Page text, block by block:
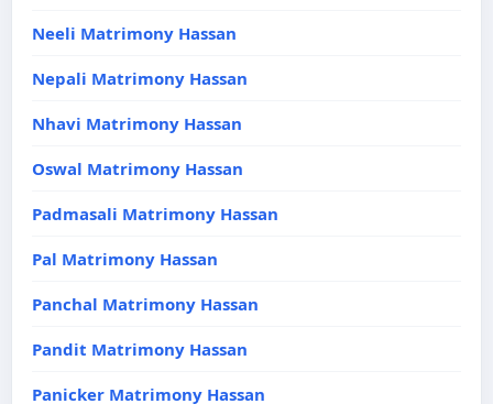
Neeli Matrimony Hassan
Nepali Matrimony Hassan
Nhavi Matrimony Hassan
Oswal Matrimony Hassan
Padmasali Matrimony Hassan
Pal Matrimony Hassan
Panchal Matrimony Hassan
Pandit Matrimony Hassan
Panicker Matrimony Hassan